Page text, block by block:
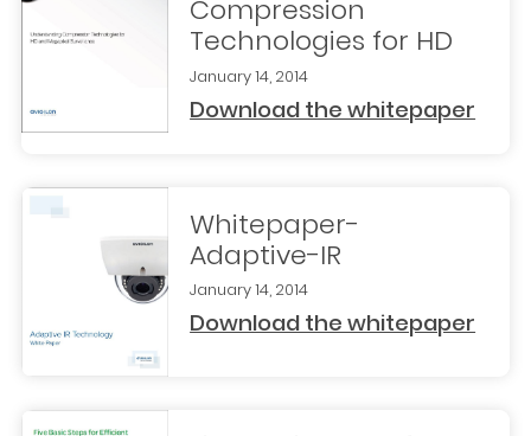
Compression
Technologies for HD
January 14, 2014
Download the whitepaper
Whitepaper-
Adaptive-IR
January 14, 2014
Download the whitepaper